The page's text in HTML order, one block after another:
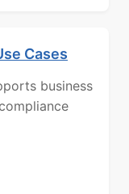
Cases
business